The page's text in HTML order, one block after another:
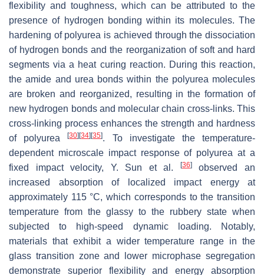
flexibility and toughness, which can be attributed to the
presence of hydrogen bonding within its molecules. The
hardening of polyurea is achieved through the dissociation
of hydrogen bonds and the reorganization of soft and hard
segments via a heat curing reaction. During this reaction,
the amide and urea bonds within the polyurea molecules
are broken and reorganized, resulting in the formation of
new hydrogen bonds and molecular chain cross-links. This
cross-linking process enhances the strength and hardness
of polyurea[30] [34] [35]. To investigate the temperature-
dependent microscale impact response of polyurea at a
fixed impact velocity, Y. Sun et al.
[36]observed an
increased absorption of localized impact energy at
approximately 115 °C, which corresponds to the transition
temperature from the glassy to the rubbery state when
subjected to high-speed dynamic loading. Notably,
materials that exhibit a wider temperature range in the
glass transition zone and lower microphase segregation
demonstrate superior flexibility and energy absorption